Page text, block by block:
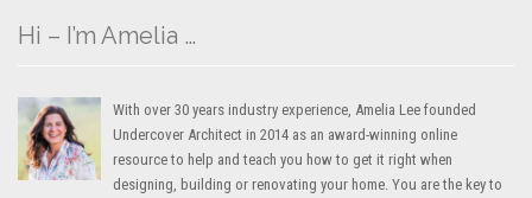
Hi – I’m Amelia …
With over 30 years industry experience, Amelia Lee founded
Undercover Architect in 2014 as an award-winning online
resource to help and teach you how to get it right when
designing, building or renovating your home. You are the key to